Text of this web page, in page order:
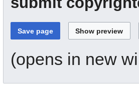
(opens in new